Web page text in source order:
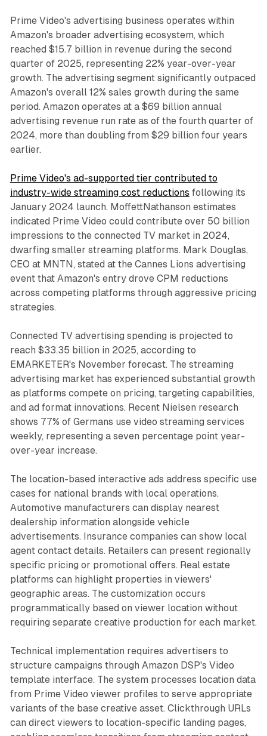
Prime Video's advertising business operates within
Amazon's broader advertising ecosystem, which
reached $15.7 billion in revenue during the second
quarter of 2025, representing 22% year-over-year
growth. The advertising segment significantly outpaced
Amazon's overall 12% sales growth during the same
period. Amazon operates at a $69 billion annual
advertising revenue run rate as of the fourth quarter of
2024, more than doubling from $29 billion four years
earlier.
Prime Video's ad-supported tier contributed to
industry-wide streaming cost reductions following its
January 2024 launch. MoffettNathanson estimates
indicated Prime Video could contribute over 50 billion
impressions to the connected TV market in 2024,
dwarfing smaller streaming platforms. Mark Douglas,
CEO at MNTN, stated at the Cannes Lions advertising
event that Amazon's entry drove CPM reductions
across competing platforms through aggressive pricing
strategies.
Connected TV advertising spending is projected to
reach $33.35 billion in 2025, according to
EMARKETER's November forecast. The streaming
advertising market has experienced substantial growth
as platforms compete on pricing, targeting capabilities,
and ad format innovations. Recent Nielsen research
shows 77% of Germans use video streaming services
weekly, representing a seven percentage point year-
over-year increase.
The location-based interactive ads address specific use
cases for national brands with local operations.
Automotive manufacturers can display nearest
dealership information alongside vehicle
advertisements. Insurance companies can show local
agent contact details. Retailers can present regionally
specific pricing or promotional offers. Real estate
platforms can highlight properties in viewers'
geographic areas. The customization occurs
programmatically based on viewer location without
requiring separate creative production for each market.
Technical implementation requires advertisers to
structure campaigns through Amazon DSP's Video
template interface. The system processes location data
from Prime Video viewer profiles to serve appropriate
variants of the base creative asset. Clickthrough URLs
can direct viewers to location-specific landing pages,